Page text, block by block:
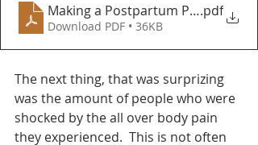
Making a Postpartum Padsicle
.pdf
Download PDF • 36KB
The next thing, that was surprizing
was the amount of people who were
shocked by the all over body pain
they experienced.  This is not often